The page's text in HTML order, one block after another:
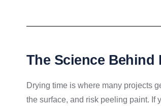
The Science Behind
Drying time is where many projects
the surface, and risk peeling paint. If